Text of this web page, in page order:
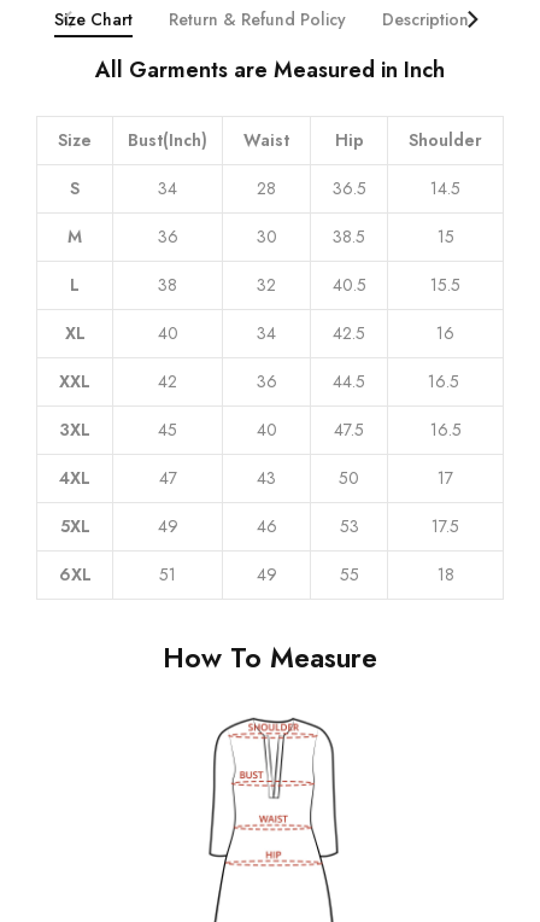
All Garments are Measured in Inch
Size Bust(Inch) Waist Hip
Shoulder
S
34 28 36.5
14.5
M
36 30 38.5
15
L
38 32 40.5
15.5
XL
40 34 42.5
16
XXL
42 36 44.5
16.5
3XL
45 40 47.5
16.5
4XL
47 43 50
17
5XL
49 46 53
17.5
6XL
51 49 55 18